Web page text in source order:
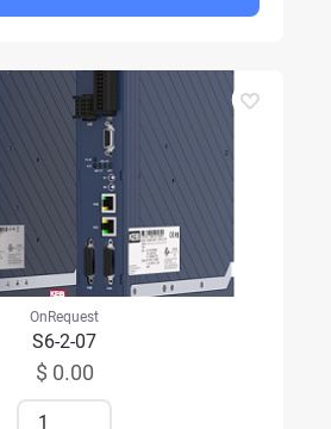
OnRequest
S6-2-07
$ 0.00